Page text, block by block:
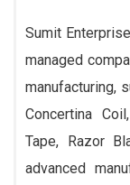
Sumit
managed
manufacturing,
Concertina
Tape, Razor
advanced